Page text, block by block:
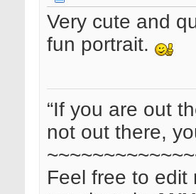
Very cute and
fun portrait.
“If you are out
not out there,
Feel free to edit